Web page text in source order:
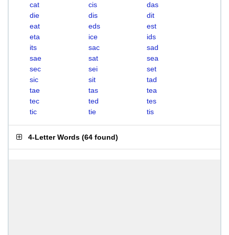
cat
cis
das
die
dis
dit
eat
eds
est
eta
ice
ids
its
sac
sad
sae
sat
sea
sec
sei
set
sic
sit
tad
tae
tas
tea
tec
ted
tes
tic
tie tis
4-Letter Words (64 found)